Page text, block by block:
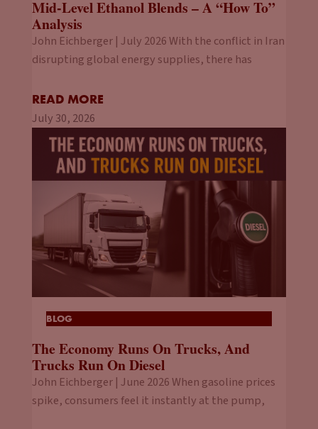
Mid-Level Ethanol Blends – A “How To”
Analysis
John Eichberger | July 2026 With the conflict in Iran
disrupting global energy supplies, there has
READ MORE
July 30, 2026
BLOG
The Economy Runs On Trucks, And
Trucks Run On Diesel
John Eichberger | June 2026 When gasoline prices
spike, consumers feel it instantly at the pump,